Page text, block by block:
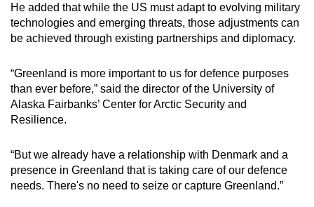
He added that while the US must adapt to evolving military
technologies and emerging threats, those adjustments can
be achieved through existing partnerships and diplomacy.
“Greenland is more important to us for defence purposes
than ever before,” said the director of the University of
Alaska Fairbanks’ Center for Arctic Security and
Resilience.
“But we already have a relationship with Denmark and a
presence in Greenland that is taking care of our defence
needs. There's no need to seize or capture Greenland.”